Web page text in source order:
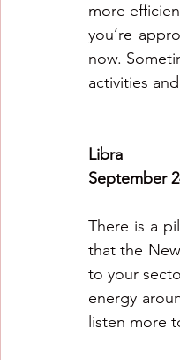
more
you’re
now.
activities
Libra
September
There is a
that the
to your
energy
listen more